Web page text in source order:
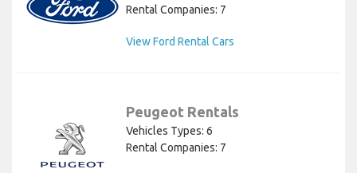
Rental Companies: 7
View Ford Rental Cars
Peugeot Rentals
Vehicles Types: 6
Rental Companies: 7